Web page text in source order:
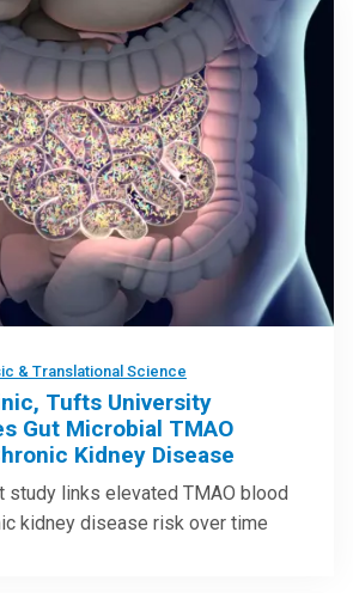
& Translational Science
Tufts University
Gut Microbial TMAO
Kidney Disease
study links elevated TMAO blood
kidney disease risk over time